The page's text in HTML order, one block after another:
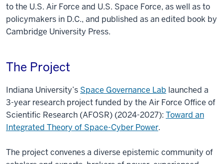
to the U.S. Air Force and U.S. Space Force, as well as to
policymakers in D.C., and published as an edited book by
Cambridge University Press.
The Project
Indiana University’s Space Governance Lab launched a
3-year research project funded by the Air Force Office of
Scientific Research (AFOSR) (2024-2027): Toward an
Integrated Theory of Space-Cyber Power.
The project convenes a diverse epistemic community of